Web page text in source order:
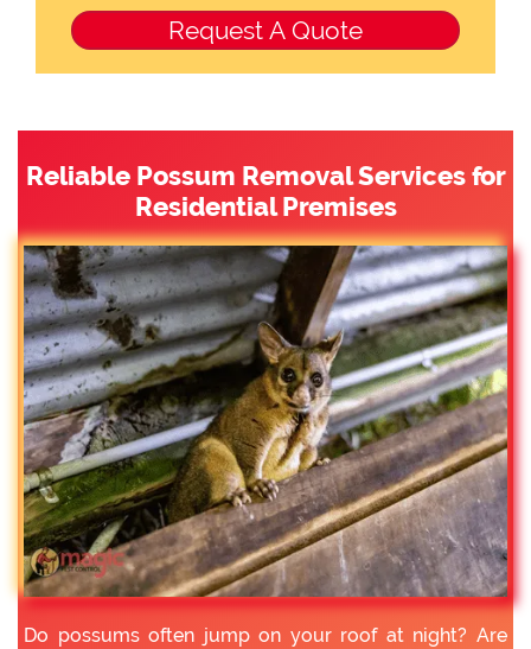
Reliable Possum Removal Services for
Residential Premises
Do possums often jump on your roof at night? Are